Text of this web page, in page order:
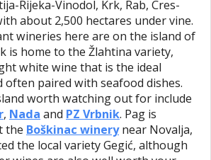
Rijeka-Vinodol, Krk, Rab, Cres-
about 2,500 hectares under vine.
wineries here are on the island of
is home to the Žlahtina variety,
white wine that is the ideal
often paired with seafood dishes.
worth watching out for include
, Nada and PZ Vrbnik. Pag is
the Boškinac winerynear Novalja,
the local variety Gegić, although